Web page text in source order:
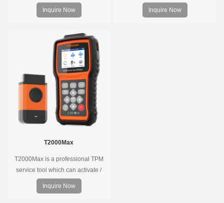
decode universal TPMS sensors,
program the TPMS sensors and
pressure monitoring system.
Inquire Now
and decodes TPMS sensors and
program Foxwell selfdeveloped
Inquire Now
T2000Max
T2000Max is a professional TPM
service tool which can activate /
decode universal TPMS sensors,
program the TPMS sensors and
Inquire Now